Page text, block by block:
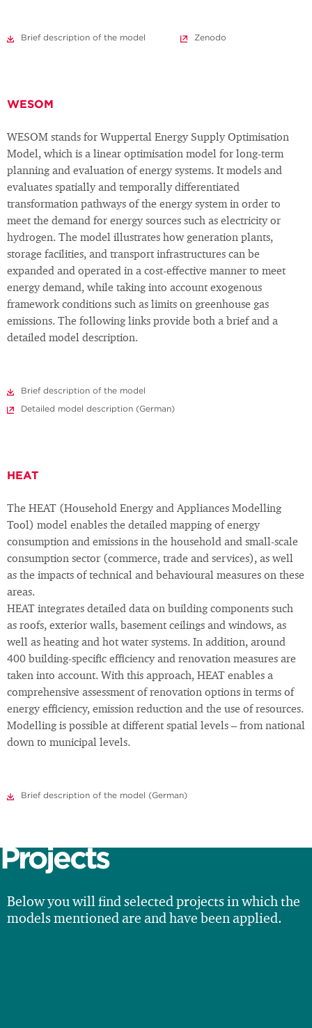
Brief description of the model Zenodo
WESOM
WESOM stands for Wuppertal Energy Supply Optimisation
Model, which is a linear optimisation model for long-term
planning and evaluation of energy systems. It models and
evaluates spatially and temporally differentiated
transformation pathways of the energy system in order to
meet the demand for energy sources such as electricity or
hydrogen. The model illustrates how generation plants,
storage facilities, and transport infrastructures can be
expanded and operated in a cost-effective manner to meet
energy demand, while taking into account exogenous
framework conditions such as limits on greenhouse gas
emissions. The following links provide both a brief and a
detailed model description.
Brief description of the model
Detailed model description (German)
HEAT
The HEAT (Household Energy and Appliances Modelling
Tool) model enables the detailed mapping of energy
consumption and emissions in the household and small-scale
consumption sector (commerce, trade and services), as well
as the impacts of technical and behavioural measures on these
areas.
HEAT integrates detailed data on building components such
as roofs, exterior walls, basement ceilings and windows, as
well as heating and hot water systems. In addition, around
400 building-specific efficiency and renovation measures are
taken into account. With this approach, HEAT enables a
comprehensive assessment of renovation options in terms of
energy efficiency, emission reduction and the use of resources.
Modelling is possible at different spatial levels – from national
down to municipal levels.
Brief description of the model (German)
Projects
Below you will find selected projects in which the
models mentioned are and have been applied.